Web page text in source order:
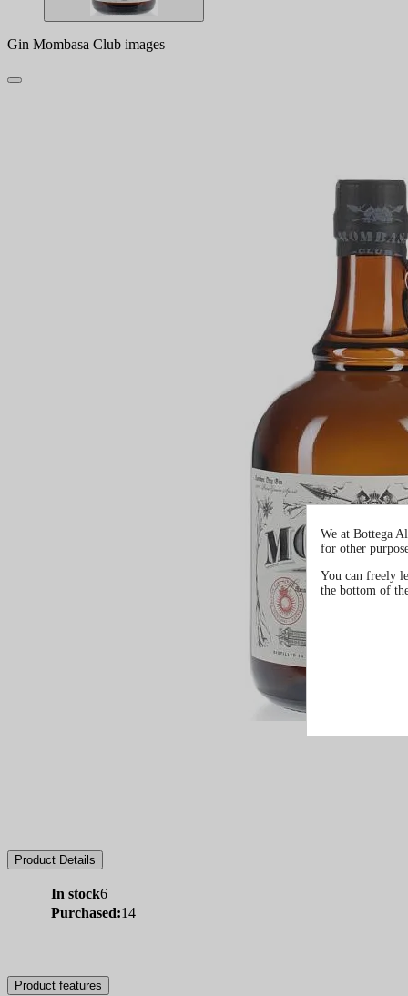
Gin Mombasa Club images
Product Details
In stock6
Purchased:14
Product features
We at Bottega
for other
You can freely
the bottom of